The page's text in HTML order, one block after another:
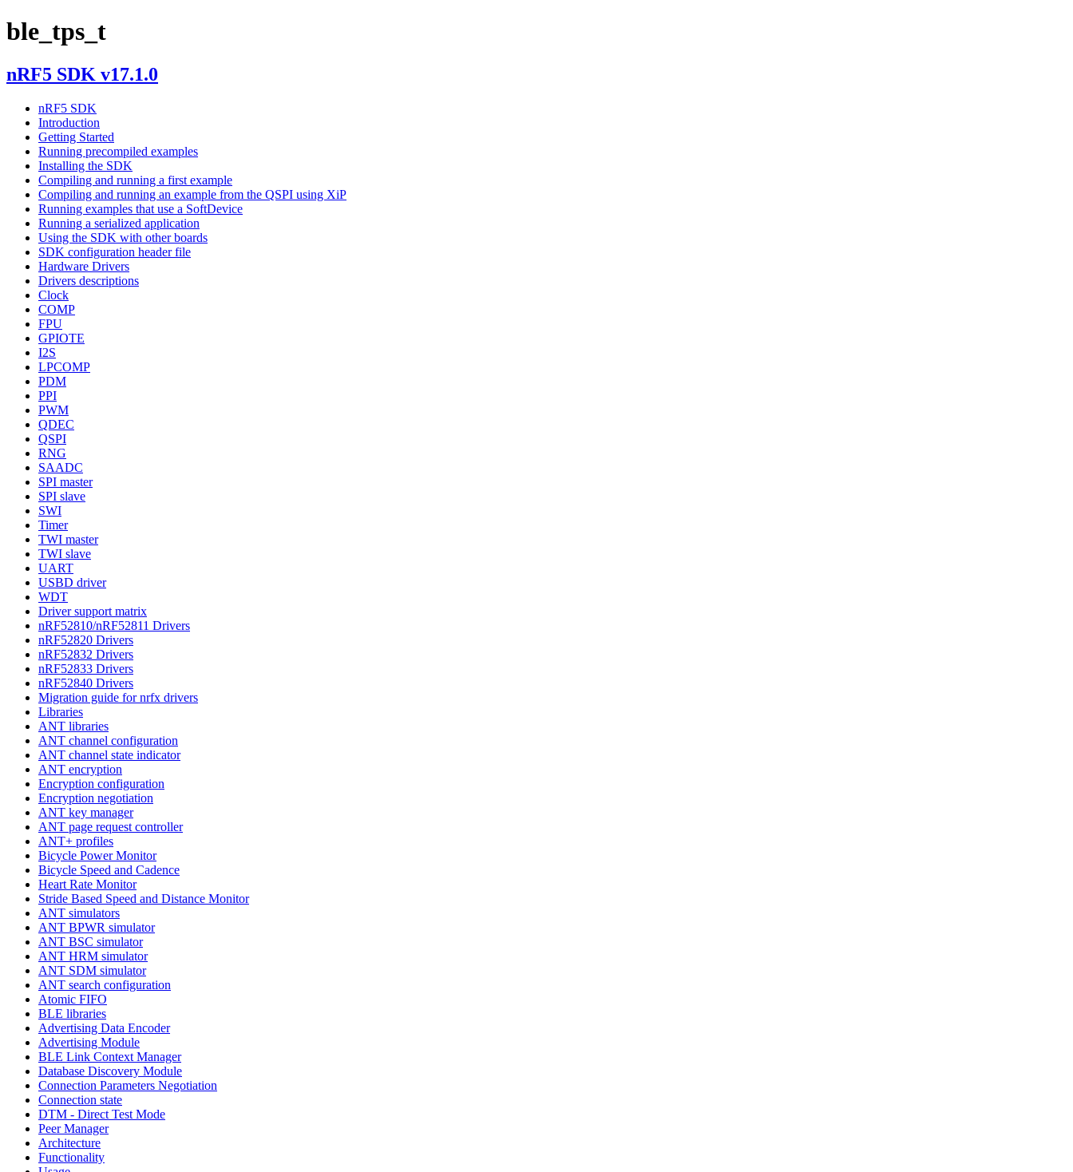
ble_tps_t
nRF5 SDK v17.1.0
nRF5 SDK
Introduction
Getting Started
Running precompiled examples
Installing the SDK
Compiling and running a first example
Compiling and running an example from the QSPI using XiP
Running examples that use a SoftDevice
Running a serialized application
Using the SDK with other boards
SDK configuration header file
Hardware Drivers
Drivers descriptions
Clock
COMP
FPU
GPIOTE
I2S
LPCOMP
PDM
PPI
PWM
QDEC
QSPI
RNG
SAADC
SPI master
SPI slave
SWI
Timer
TWI master
TWI slave
UART
USBD driver
WDT
Driver support matrix
nRF52810/nRF52811 Drivers
nRF52820 Drivers
nRF52832 Drivers
nRF52833 Drivers
nRF52840 Drivers
Migration guide for nrfx drivers
Libraries
ANT libraries
ANT channel configuration
ANT channel state indicator
ANT encryption
Encryption configuration
Encryption negotiation
ANT key manager
ANT page request controller
ANT+ profiles
Bicycle Power Monitor
Bicycle Speed and Cadence
Heart Rate Monitor
Stride Based Speed and Distance Monitor
ANT simulators
ANT BPWR simulator
ANT BSC simulator
ANT HRM simulator
ANT SDM simulator
ANT search configuration
Atomic FIFO
BLE libraries
Advertising Data Encoder
Advertising Module
BLE Link Context Manager
Database Discovery Module
Connection Parameters Negotiation
Connection state
DTM - Direct Test Mode
Peer Manager
Architecture
Functionality